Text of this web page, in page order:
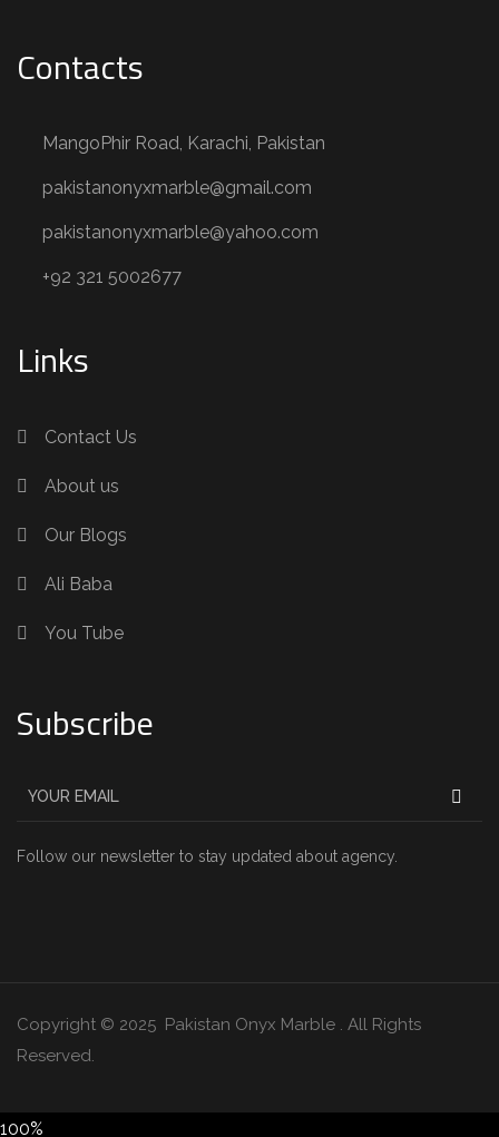
Contacts
MangoPhir Road, Karachi, Pakistan
pakistanonyxmarble@gmail.com
pakistanonyxmarble@yahoo.com
+92 321 5002677
Links
Contact Us
About us
Our Blogs
Ali Baba
You Tube
Subscribe
Follow our newsletter to stay updated about agency.
Copyright © 2025 Pakistan Onyx Marble . All Rights
Reserved.
100%